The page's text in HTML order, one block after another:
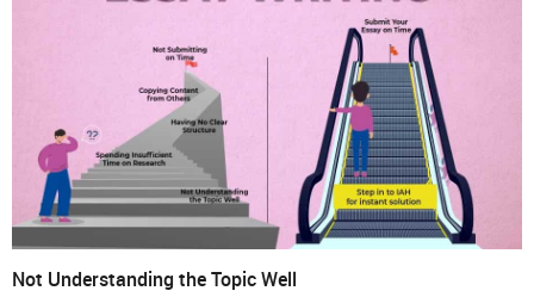
Not Understanding the Topic Well